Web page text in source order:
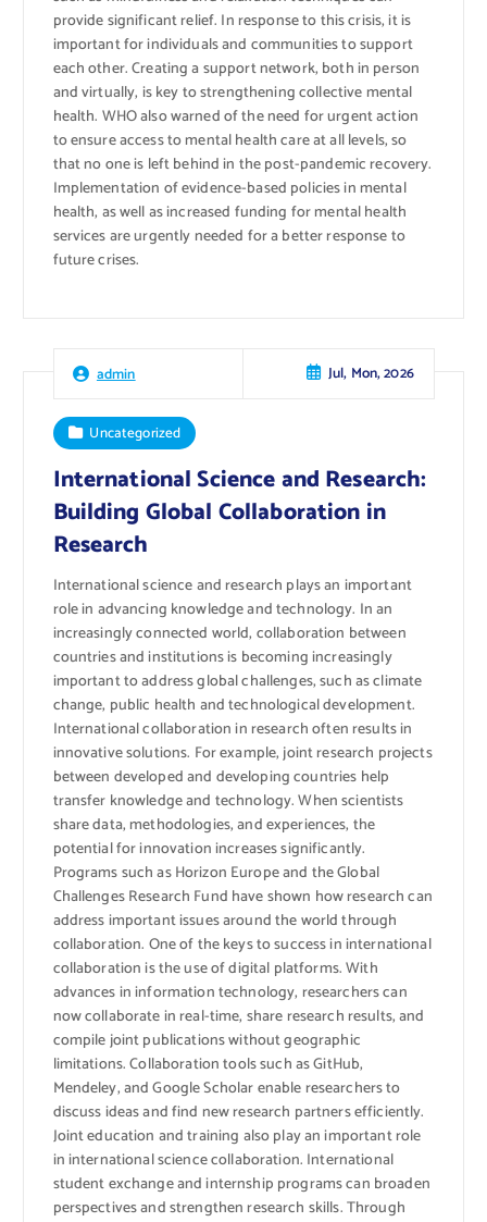
provide significant relief. In response to this crisis, it is
important for individuals and communities to support
each other. Creating a support network, both in person
and virtually, is key to strengthening collective mental
health. WHO also warned of the need for urgent action
to ensure access to mental health care at all levels, so
that no one is left behind in the post-pandemic recovery.
Implementation of evidence-based policies in mental
health, as well as increased funding for mental health
services are urgently needed for a better response to
future crises.
admin Jul, Mon, 2026
Uncategorized
International Science and Research:
Building Global Collaboration in
Research
International science and research plays an important
role in advancing knowledge and technology. In an
increasingly connected world, collaboration between
countries and institutions is becoming increasingly
important to address global challenges, such as climate
change, public health and technological development.
International collaboration in research often results in
innovative solutions. For example, joint research projects
between developed and developing countries help
transfer knowledge and technology. When scientists
share data, methodologies, and experiences, the
potential for innovation increases significantly.
Programs such as Horizon Europe and the Global
Challenges Research Fund have shown how research can
address important issues around the world through
collaboration. One of the keys to success in international
collaboration is the use of digital platforms. With
advances in information technology, researchers can
now collaborate in real-time, share research results, and
compile joint publications without geographic
limitations. Collaboration tools such as GitHub,
Mendeley, and Google Scholar enable researchers to
discuss ideas and find new research partners efficiently.
Joint education and training also play an important role
in international science collaboration. International
student exchange and internship programs can broaden
perspectives and strengthen research skills. Through